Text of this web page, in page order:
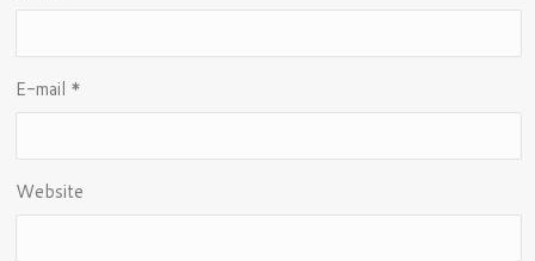
E-mail *
Website